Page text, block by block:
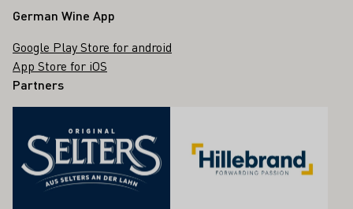
German Wine App
Google Play Store for android
App Store for iOS
Partners